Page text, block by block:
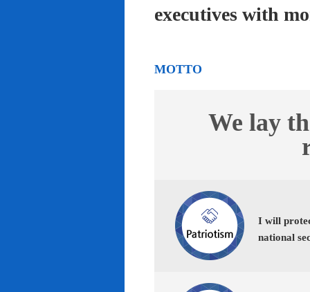
executives with
MOTTO
We lay
I will
national